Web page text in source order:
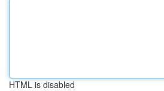
HTML is disabled